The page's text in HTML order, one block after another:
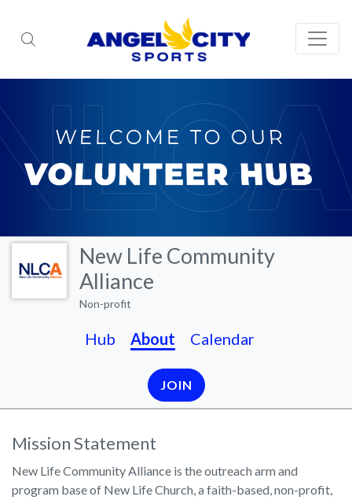
New Life Community
Alliance
Non-profit
Hub About Calendar
JOIN
Mission Statement
New Life Community Alliance is the outreach arm and
program base of New Life Church, a faith-based, non-profit,